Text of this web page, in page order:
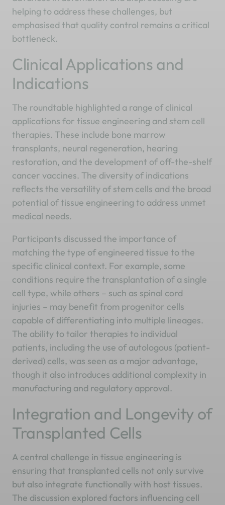
helping to address these challenges, but
emphasised that quality control remains a critical
bottleneck.
Clinical Applications and
Indications
The roundtable highlighted a range of clinical
applications for tissue engineering and stem cell
therapies. These include bone marrow
transplants, neural regeneration, hearing
restoration, and the development of off-the-shelf
cancer vaccines. The diversity of indications
reflects the versatility of stem cells and the broad
potential of tissue engineering to address unmet
medical needs.
Participants discussed the importance of
matching the type of engineered tissue to the
specific clinical context. For example, some
conditions require the transplantation of a single
cell type, while others – such as spinal cord
injuries – may benefit from progenitor cells
capable of differentiating into multiple lineages.
The ability to tailor therapies to individual
patients, including the use of autologous (patient-
derived) cells, was seen as a major advantage,
though it also introduces additional complexity in
manufacturing and regulatory approval.
Integration and Longevity of
Transplanted Cells
A central challenge in tissue engineering is
ensuring that transplanted cells not only survive
but also integrate functionally with host tissues.
The discussion explored factors influencing cell